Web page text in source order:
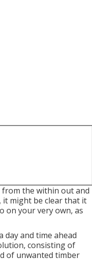
the within out and
it might be clear that it
on your very own, as
and time ahead
consisting of
of unwanted timber